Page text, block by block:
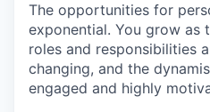
The opportunities for
exponential. You grow as
roles and responsibilities
changing, and the
engaged and highly